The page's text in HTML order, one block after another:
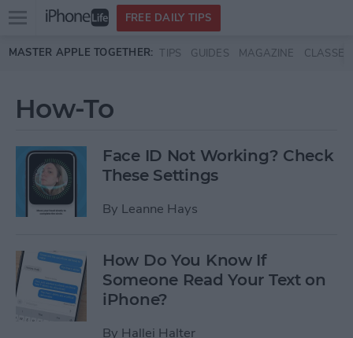
Skip to main content
Open
menu
FREE DAILY TIPS
MASTER APPLE TOGETHER: TIPS GUIDES MAGAZINE CLASSES
How-To
Face ID Not Working? Check
These Settings
By Leanne Hays
How Do You Know If
Someone Read Your Text on
iPhone?
By Hallei Halter